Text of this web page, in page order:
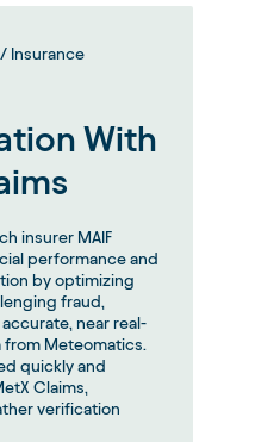
Insurance
With
insurer MAIF
performance and
by optimizing
fraud,
near real-
from Meteomatics.
quickly and
Claims,
verification